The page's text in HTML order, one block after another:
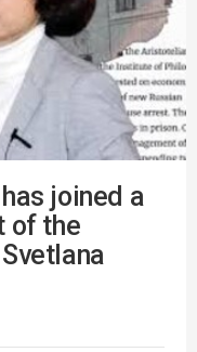
joined a
of the